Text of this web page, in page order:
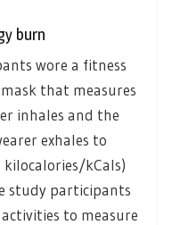
burn
wore a fitness
that measures
inhales and the
exhales to
kCals)
study participants
to measure